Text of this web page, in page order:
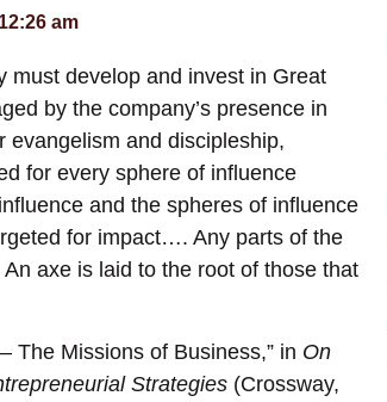
12:26 am
must develop and invest in Great
by the company’s presence in
evangelism and discipleship,
for every sphere of influence
and the spheres of influence
for impact…. Any parts of the
axe is laid to the root of those that
The Missions of Business,” in On
Strategies (Crossway,